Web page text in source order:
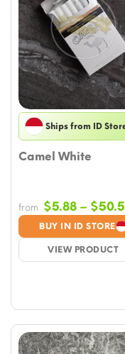
Ships from ID
Camel White
BUY IN ID STORE
VIEW PRODUCT
from $5.88 – $